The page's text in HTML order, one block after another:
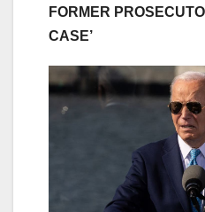
FORMER
CASE’